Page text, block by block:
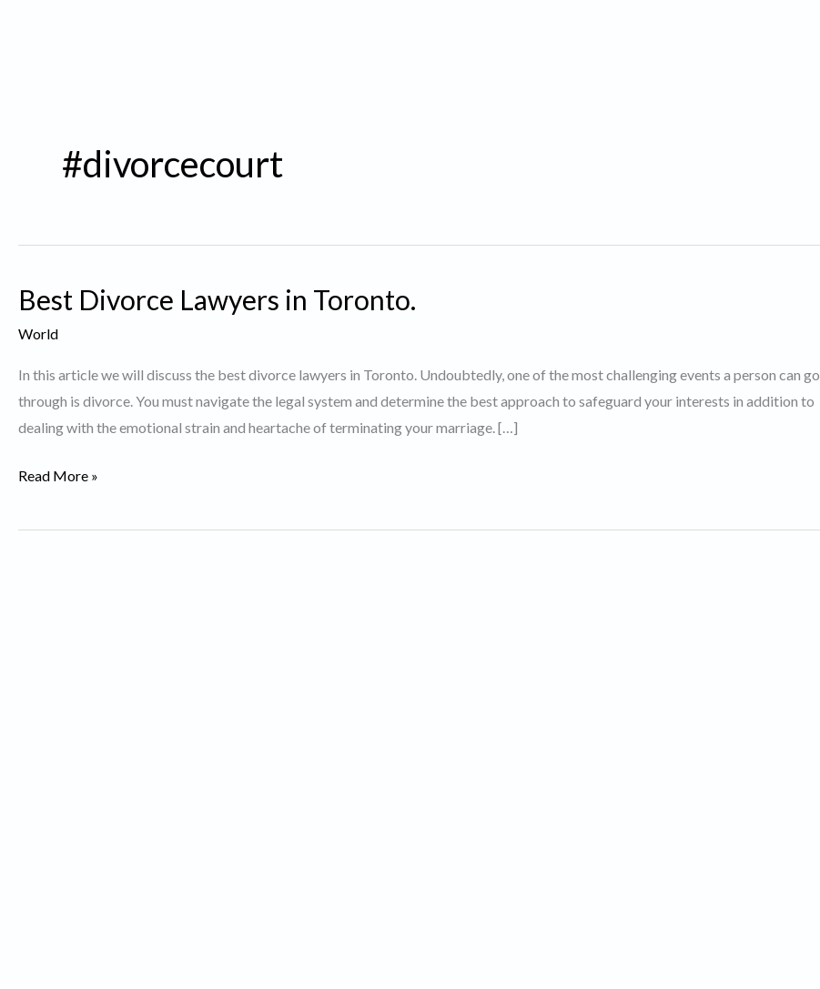
#divorcecourt
Best Divorce Lawyers in Toronto.
World
In this article we will discuss the best divorce lawyers in Toronto. Undoubtedly, one of the most challenging events a person can go
through is divorce. You must navigate the legal system and determine the best approach to safeguard your interests in addition to
dealing with the emotional strain and heartache of terminating your marriage. […]
Best
Lawyers
Read More »